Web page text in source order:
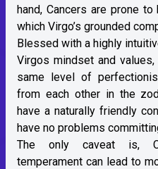
hand, Cancers are prone
which Virgo’s grounded
Blessed with a highly
Virgos mindset and
same level of
from each other in the
have a naturally friendly
have no problems
The only caveat is,
temperament can lead to